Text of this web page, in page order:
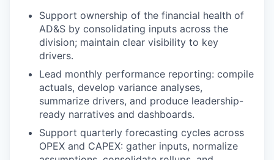
Support ownership of the financial health of
AD&S by consolidating inputs across the
division; maintain clear visibility to key
drivers.
Lead monthly performance reporting: compile
actuals, develop variance analyses,
summarize drivers, and produce leadership-
ready narratives and dashboards.
Support quarterly forecasting cycles across
OPEX and CAPEX: gather inputs, normalize